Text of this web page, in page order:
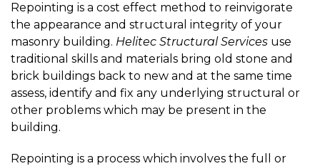
Repointing is a cost effect method to reinvigorate
the appearance and structural integrity of your
masonry building. Helitec Structural Services use
traditional skills and materials bring old stone and
brick buildings back to new and at the same time
assess, identify and fix any underlying structural or
other problems which may be present in the
building.
Repointing is a process which involves the full or